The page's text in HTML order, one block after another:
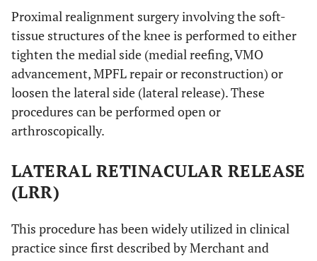
Proximal realignment surgery involving the soft-
tissue structures of the knee is performed to either
tighten the medial side (medial reefing, VMO
advancement, MPFL repair or reconstruction) or
loosen the lateral side (lateral release). These
procedures can be performed open or
arthroscopically.
LATERAL RETINACULAR RELEASE
(LRR)
This procedure has been widely utilized in clinical
practice since first described by Merchant and